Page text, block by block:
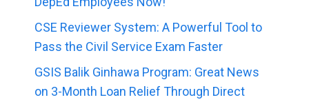
CSE Reviewer System: A Powerful Tool to
Pass the Civil Service Exam Faster
GSIS Balik Ginhawa Program: Great News
on 3-Month Loan Relief Through Direct